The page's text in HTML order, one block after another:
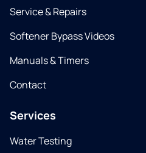
Service & Repairs
Softener Bypass Videos
Manuals & Timers
Contact
Services
Water Testing